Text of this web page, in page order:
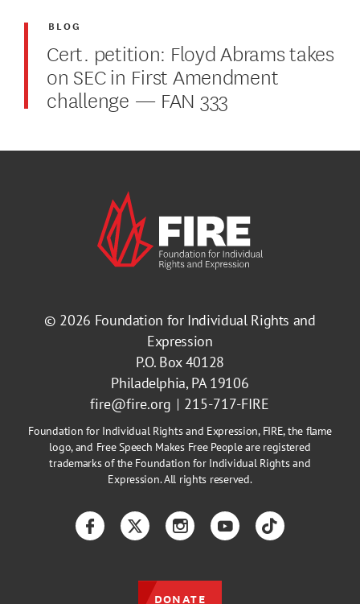
Cert. petition: Floyd Abrams takes
on SEC in First Amendment
challenge — FAN 333
BLOG
© 2026 Foundation for Individual Rights and
Expression
P.O. Box 40128
Philadelphia, PA 19106
fire@fire.org
215-717-FIRE
Foundation for Individual Rights and Expression, FIRE, the flame
logo, and Free Speech Makes Free People are registered
trademarks of the Foundation for Individual Rights and
Expression. All rights reserved.
FacebookTwitterInstagramYouTubeTikTok
DONATE